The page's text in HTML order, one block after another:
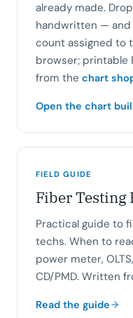
already made.
handwritten —
count assigned to
browser; printable
from the chart
Open the chart
FIELD GUIDE
Fiber Testing
Practical guide to
techs. When to
power meter,
CD/PMD. Written
Read the guide